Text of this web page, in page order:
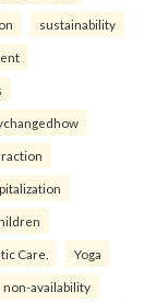
sustainability
Care. Yoga
non-availability